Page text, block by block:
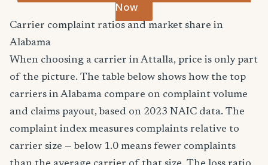
Now
Carrier complaint ratios and market share in
Alabama
When choosing a carrier in Attalla, price is only part
of the picture. The table below shows how the top
carriers in Alabama compare on complaint volume
and claims payout, based on 2023 NAIC data. The
complaint index measures complaints relative to
carrier size — below 1.0 means fewer complaints